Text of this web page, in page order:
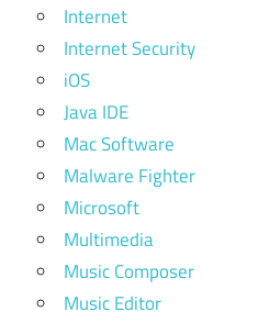
Internet
Internet Security
iOS
Java IDE
Mac Software
Malware Fighter
Microsoft
Multimedia
Music Composer
Music Editor